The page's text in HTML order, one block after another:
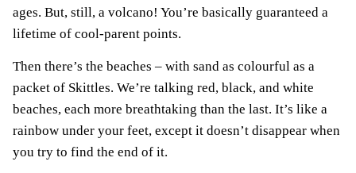
ages. But, still, a volcano! You’re basically guaranteed a
lifetime of cool-parent points.
Then there’s the beaches – with sand as colourful as a
packet of Skittles. We’re talking red, black, and white
beaches, each more breathtaking than the last. It’s like a
rainbow under your feet, except it doesn’t disappear when
you try to find the end of it.